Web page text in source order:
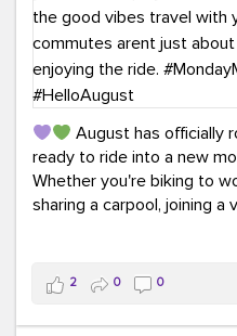
August has officially
ready to ride into a new
Whether you're biking to
sharing a carpool, joining a
This month, don't
way! Grab an ice cream,
2 0 0